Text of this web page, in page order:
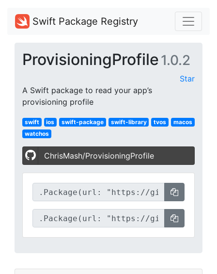
Swift Package Registry
ProvisioningProfile1.0.2
Star
A Swift package to read your app’s
provisioning profile
swift ios swift-package swift-library tvos
macos
watchos
ChrisMash/ProvisioningProfile